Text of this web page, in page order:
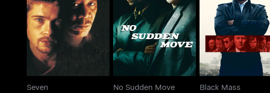
Seven
Seven
No Sudden Move
No Sudden Move
Black Mass
Black Mass